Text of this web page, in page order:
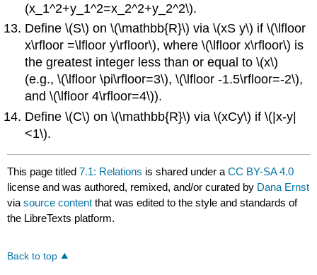
(x_1^2+y_1^2=x_2^2+y_2^2\).
Define\(S\) on\(\mathbb{R}\) via\(xS y\) if\(\lfloor
x\rfloor =\lfloor y\rfloor\), where\(\lfloor x\rfloor\) is
the greatest integer less than or equal to\(x\)
(e.g.,\(\lfloor \pi\rfloor=3\),\(\lfloor -1.5\rfloor=-2\),
and\(\lfloor 4\rfloor=4\)).
Define\(C\) on\(\mathbb{R}\) via\(xCy\) if\(|x-y|
<1\).
This page titled7.1: Relations is shared under aCC BY-SA 4.0
license and was authored, remixed, and/or curated by Dana Ernst
viasource content that was edited to the style and standards of
the LibreTexts platform.
Back to top